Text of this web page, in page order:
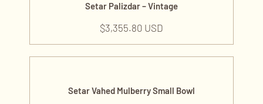
Setar Palizdar – Vintage
$3,355.80 USD
Setar Vahed Mulberry Small Bowl